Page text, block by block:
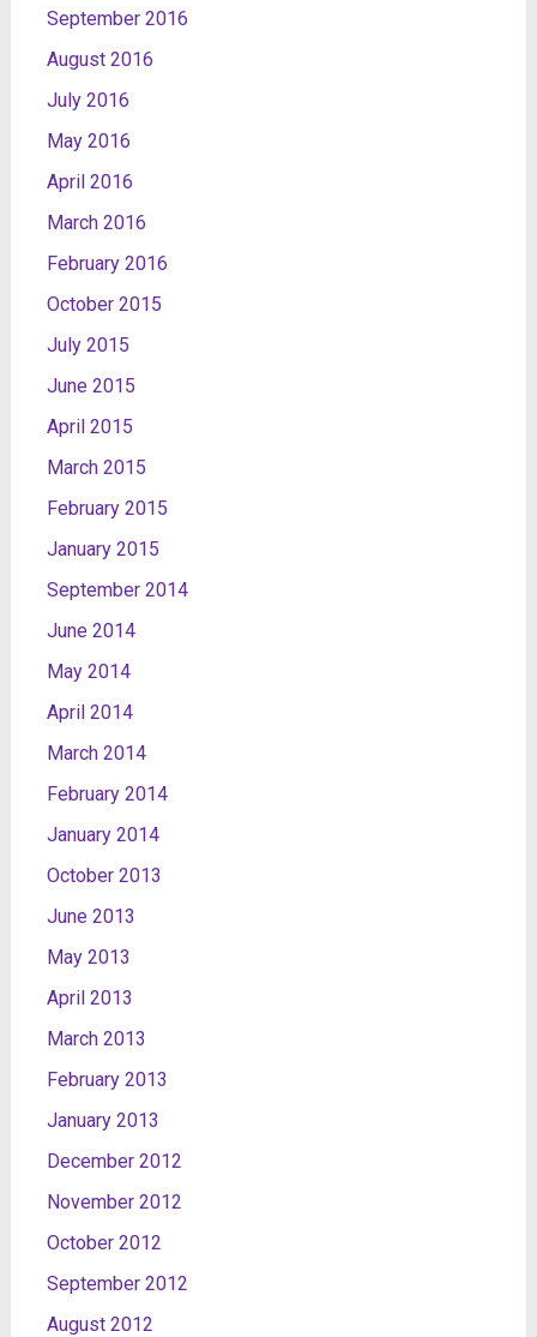
September 2016
August 2016
July 2016
May 2016
April 2016
March 2016
February 2016
October 2015
July 2015
June 2015
April 2015
March 2015
February 2015
January 2015
September 2014
June 2014
May 2014
April 2014
March 2014
February 2014
January 2014
October 2013
June 2013
May 2013
April 2013
March 2013
February 2013
January 2013
December 2012
November 2012
October 2012
September 2012
August 2012